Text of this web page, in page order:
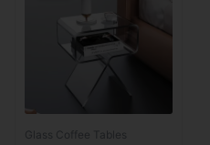
Glass Coffee Tables